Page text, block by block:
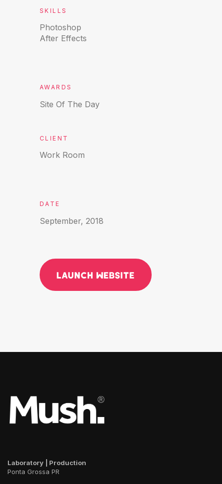
SKILLS
Photoshop
After Effects
AWARDS
Site Of The Day
CLIENT
Work Room
DATE
September, 2018
LAUNCH WEBSITE
Laboratory | Production
Ponta Grossa PR